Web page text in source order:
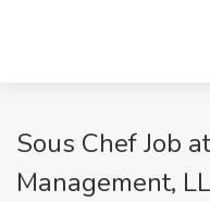
Sous Chef Job
Management,